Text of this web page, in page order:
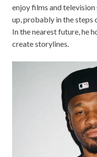
enjoy films and television
up, probably in the steps
In the nearest future, he
create storylines.